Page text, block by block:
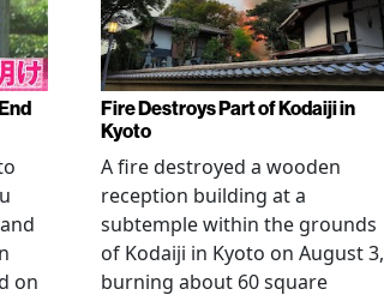
on
Fire Destroys Part of Kodaiji in
Kyoto
A fire destroyed a wooden
reception building at a
subtemple within the grounds
of Kodaiji in Kyoto on August 3,
burning about 60 square